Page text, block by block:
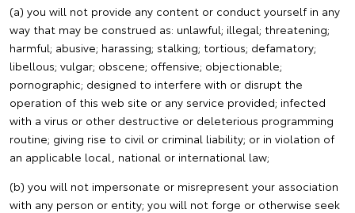
(a) you will not provide any content or conduct yourself in any
way that may be construed as: unlawful; illegal; threatening;
harmful; abusive; harassing; stalking; tortious; defamatory;
libellous; vulgar; obscene; offensive; objectionable;
pornographic; designed to interfere with or disrupt the
operation of this web site or any service provided; infected
with a virus or other destructive or deleterious programming
routine; giving rise to civil or criminal liability; or in violation of
an applicable local, national or international law;
(b) you will not impersonate or misrepresent your association
with any person or entity; you will not forge or otherwise seek